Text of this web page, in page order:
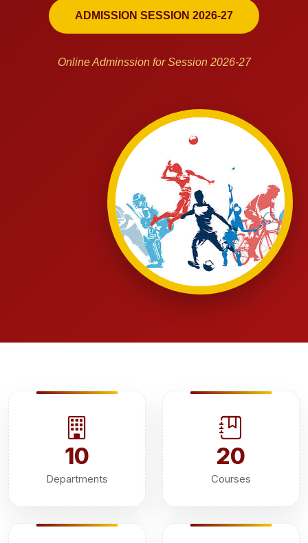
ADMISSION SESSION 2026-27
Online Adminssion for Session 2026-27
10
Departments
20
Courses